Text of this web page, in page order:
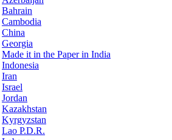
Bahrain
Cambodia
China
Georgia
Made it in the Paper in India
Indonesia
Iran
Israel
Jordan
Kazakhstan
Kyrgyzstan
Lao P.D.R.